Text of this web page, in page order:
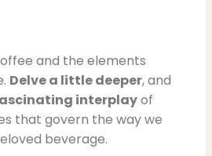
and the elements
Delve a little deeper, and
interplayof
that govern the way we
beverage.